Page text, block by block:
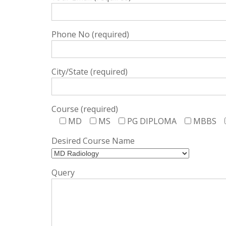
Phone No (required)
City/State (required)
Course (required)
MD
MS PG DIPLOMA MBBS
Desired Course Name
Query